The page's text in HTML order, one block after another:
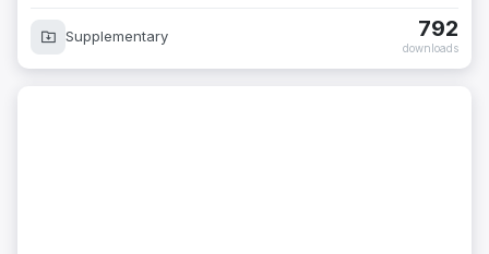
Supplementary 792
downloads